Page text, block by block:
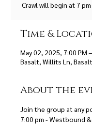
Crawl will begin at 7
Time &
May 02, 2025, 7:00 PM
Basalt, Willits Ln,
About the
Join the group at any
7:00 pm - Westbound